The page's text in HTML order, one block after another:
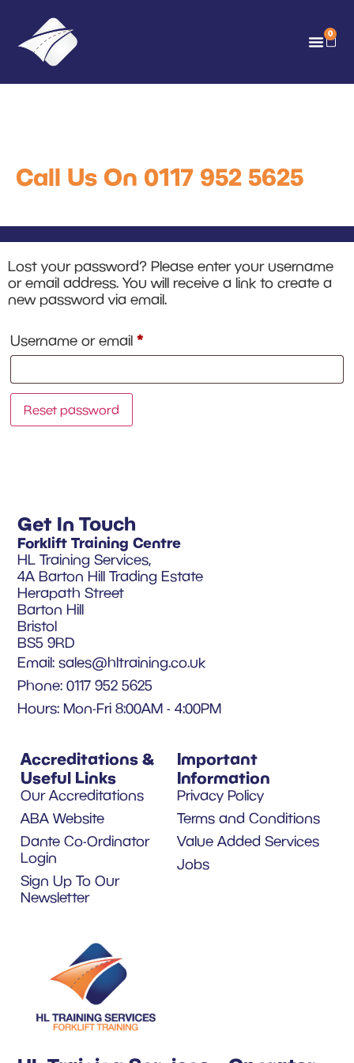
0
Call Us On 0117 952 5625
Lost your password? Please enter your username
or email address. You will receive a link to create a
new password via email.
Username or email *
Reset password
Important
Information
Privacy Policy
Terms and Conditions
Value Added Services
Jobs
Accreditations &
Useful Links
Our Accreditations
ABA Website
Dante Co-Ordinator
Login
Sign Up To Our
Newsletter
Get In Touch
Forklift Training Centre
HL Training Services,
4A Barton Hill Trading Estate
Herapath Street
Barton Hill
Bristol
BS5 9RD
Email:sales@hltraining.co.uk
Phone: 0117 952 5625
Hours: Mon-Fri 8:00AM - 4:00PM